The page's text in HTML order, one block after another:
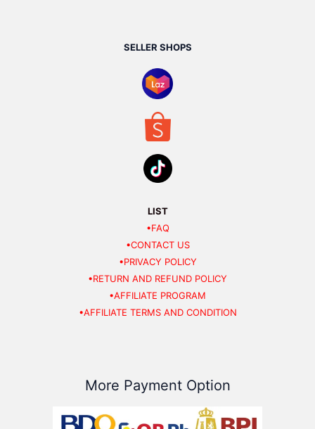
SELLER SHOPS
LIST
•FAQ
•CONTACT US
•PRIVACY POLICY
•RETURN AND REFUND POLICY
•AFFILIATE PROGRAM
•AFFILIATE TERMS AND CONDITION
More Payment Option